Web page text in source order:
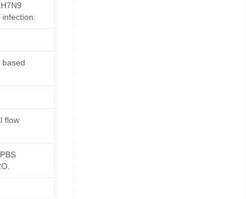
based
flow